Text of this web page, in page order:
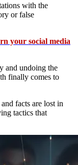
with the
or false
your social media
and undoing the
finally comes to
facts are lost in
tactics that